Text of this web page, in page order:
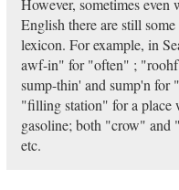
However, sometimes
English there are still
lexicon. For example, in
awf-in" for "often" ;
sump-thin' and sump'n for
"filling station" for a place
gasoline; both "crow" and
etc.